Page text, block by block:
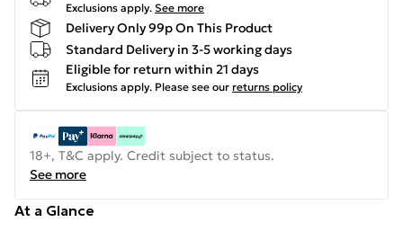
Exclusions apply. See more
Delivery Only 99p On This Product
Standard Delivery in 3-5 working days
Eligible for return within 21 days
Exclusions apply. Please see our returns policy
18+, T&C apply. Credit subject to status.
See more
At a Glance